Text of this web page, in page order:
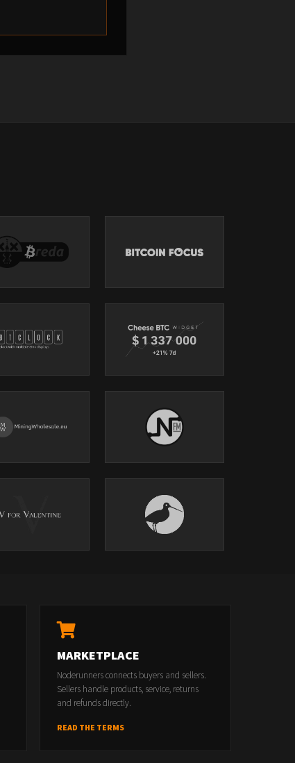
MARKETPLACE
Noderunners connects buyers and sellers.
Sellers handle products, service, returns
and refunds directly.
READ THE TERMS